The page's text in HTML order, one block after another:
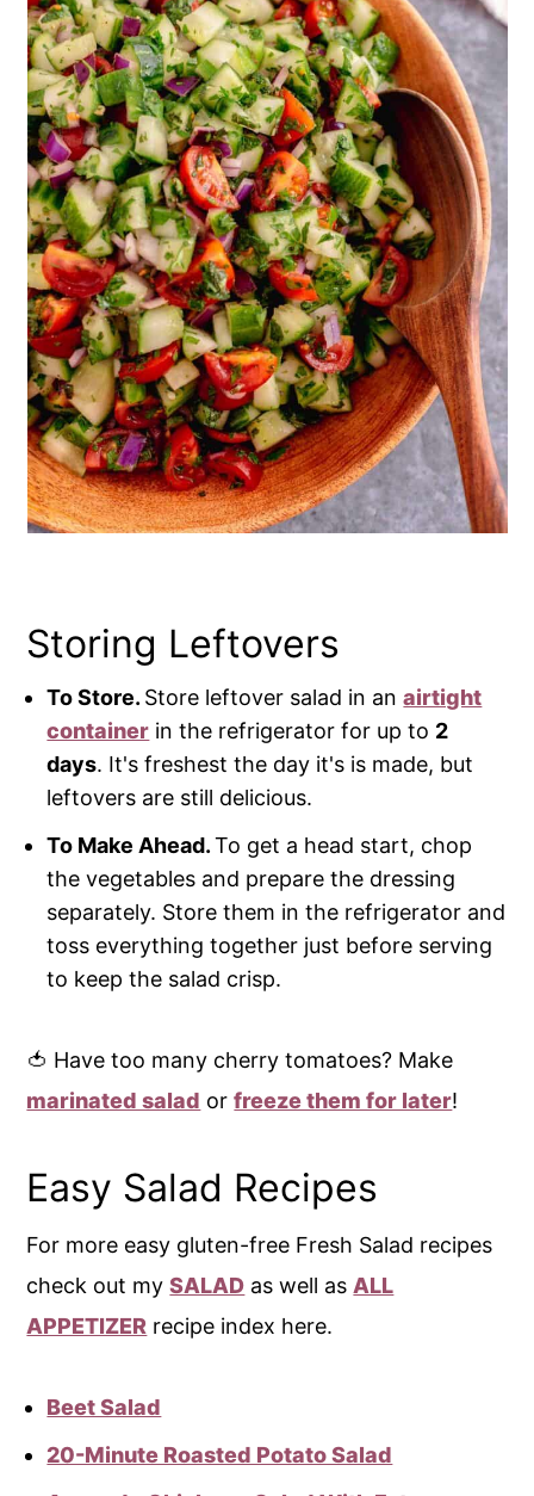
Storing Leftovers
To Store. Store leftover salad in anairtight
container in the refrigerator for up to 2
days. It's freshest the day it's is made, but
leftovers are still delicious.
To Make Ahead.To get a head start, chop
the vegetables and prepare the dressing
separately. Store them in the refrigerator and
toss everything together just before serving
to keep the salad crisp.
🍅 Have too many cherry tomatoes? Make
marinated salad orfreeze them for later!
Easy Salad Recipes
For more easy gluten-free Fresh Salad recipes
check out mySALAD as well as ALL
APPETIZER recipe index here.
Beet Salad
20-Minute Roasted Potato Salad